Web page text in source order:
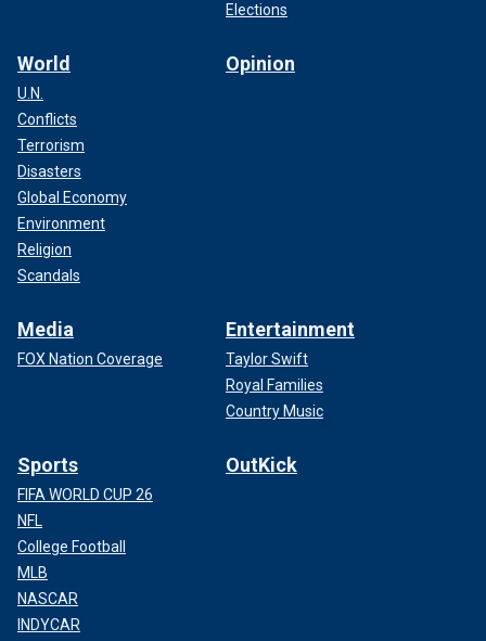
Elections
World
U.N.
Conflicts
Terrorism
Disasters
Global Economy
Environment
Religion
Scandals
Opinion
Media
FOX Nation Coverage
Entertainment
Taylor Swift
Royal Families
Country Music
Sports
FIFA WORLD CUP 26
NFL
College Football
MLB
NASCAR
INDYCAR
OutKick